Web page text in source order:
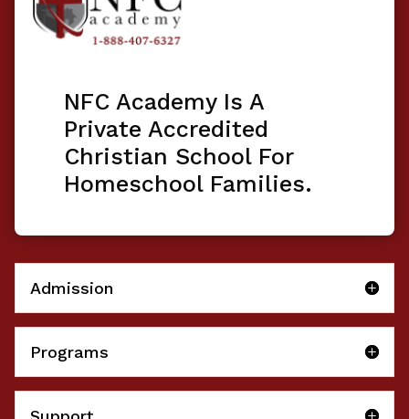
NFC Academy Is A
Private Accredited
Christian School For
Homeschool Families.
Admission
Programs